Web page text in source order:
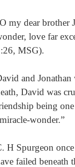
my dear brother
love far
MSG).
and Jonathan
David was
being
wonder.”
H Spurgeon
failed beneath